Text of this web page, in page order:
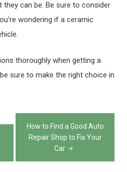
can be. Be sure to consider
wondering if a ceramic
thoroughly when getting a
sure to make the right choice in
How to Find a Good Auto
Repair Shop to Fix Your
Car